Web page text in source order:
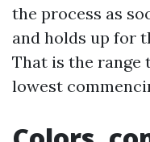
the process as
and holds up for
That is the range
lowest